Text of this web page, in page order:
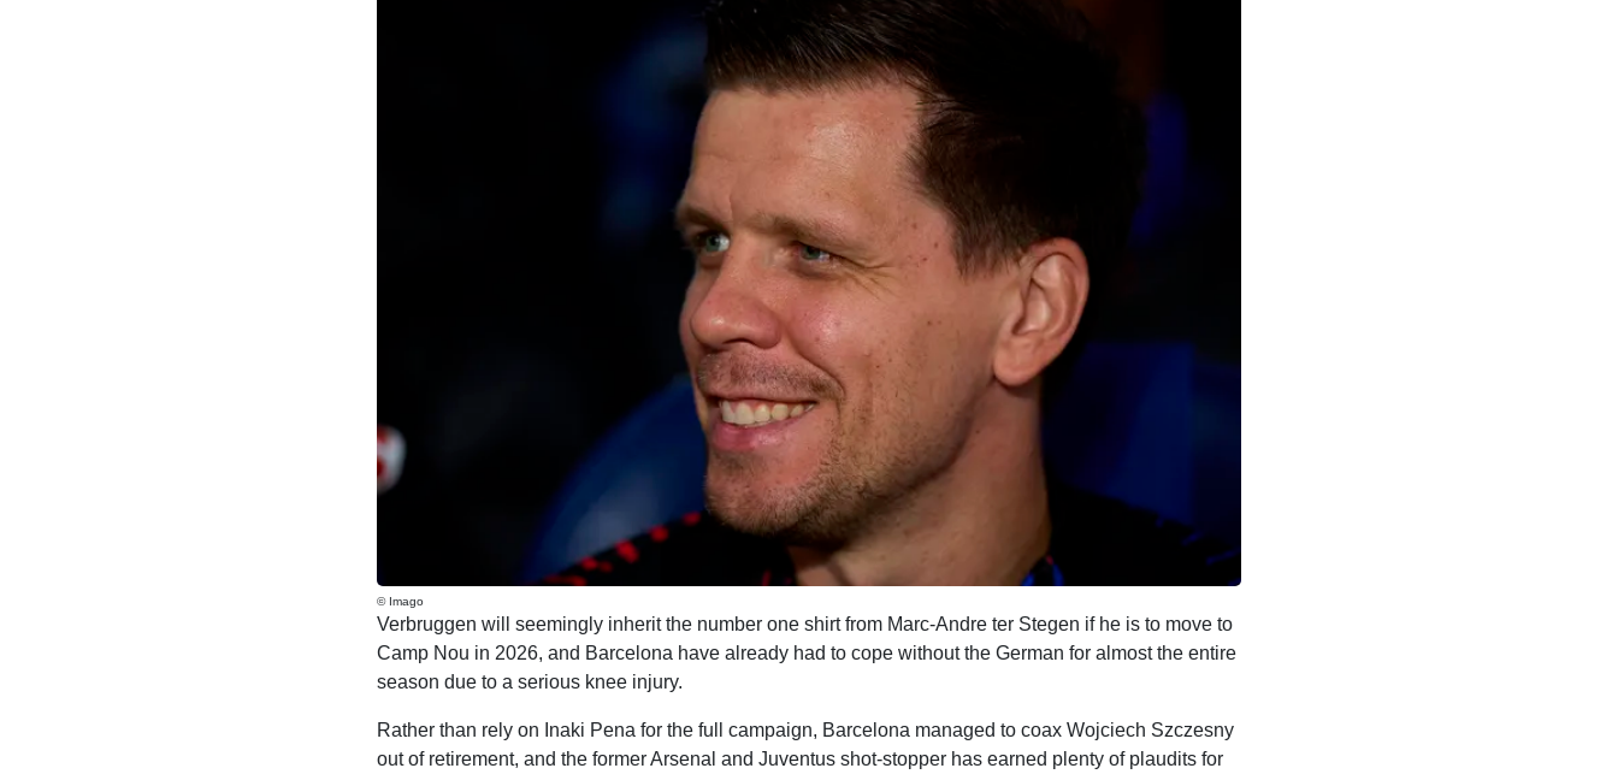
© Imago
Verbruggen will seemingly inherit the number one shirt from Marc-Andre ter Stegen if he is to move to
Camp Nou in 2026, and Barcelona have already had to cope without the German for almost the entire
season due to a serious knee injury.
Rather than rely on Inaki Pena for the full campaign, Barcelona managed to coax Wojciech Szczesny
out of retirement, and the former Arsenal and Juventus shot-stopper has earned plenty of plaudits for